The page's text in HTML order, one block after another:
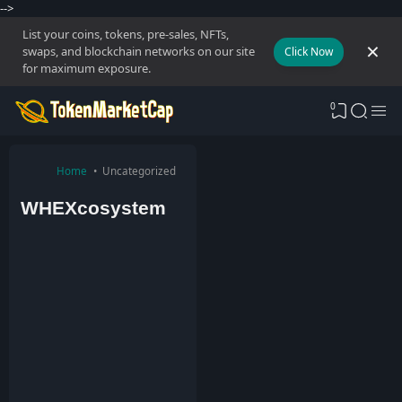
-->
List your coins, tokens, pre-sales, NFTs,
swaps, and blockchain networks on our site
for maximum exposure.
Click Now
0
Home Uncategorized
WHEXcosystem